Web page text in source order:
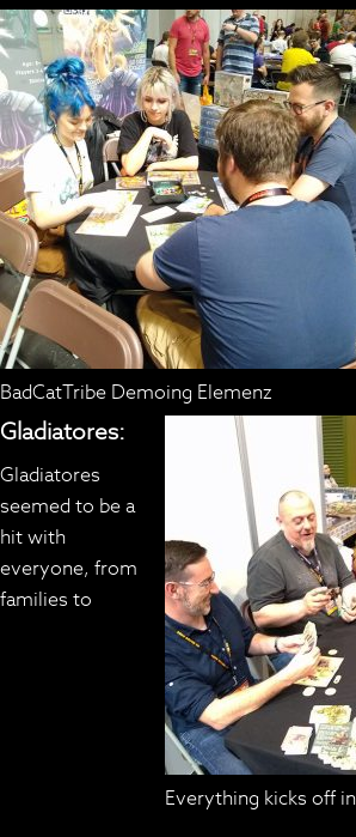
BadCatTribe Demoing Elemenz
Everything kicks off
Gladiatores:
Gladiatores
seemed to be a
hit with
everyone, from
families to